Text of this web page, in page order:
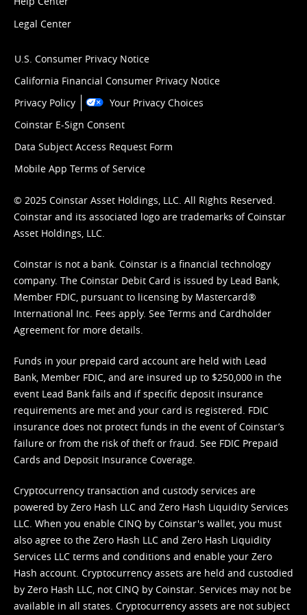
Legal Center
U.S. Consumer Privacy Notice
California Financial Consumer Privacy Notice
Privacy Policy
Your Privacy Choices
Coinstar E-Sign Consent
Data Subject Access Request Form
Mobile App Terms of Service
© 2025 Coinstar Asset Holdings, LLC. All Rights Reserved.
Coinstar and its associated logo are trademarks of Coinstar
Asset Holdings, LLC.
Coinstar is not a bank. Coinstar is a financial technology
company. The Coinstar Debit Card is issued by Lead Bank,
Member FDIC, pursuant to licensing by Mastercard®
International Inc. Fees apply. See Terms and Cardholder
Agreement for more details.
Funds in your prepaid card account are held with Lead
Bank, Member FDIC, and are insured up to $250,000 in the
event Lead Bank fails and if specific deposit insurance
requirements are met and your card is registered. FDIC
insurance does not protect funds in the event of Coinstar’s
failure or from the risk of theft or fraud. See FDIC Prepaid
Cards and Deposit Insurance Coverage.
Cryptocurrency transaction and custody services are
powered by Zero Hash LLC and Zero Hash Liquidity Services
LLC. When you enable CINQ by Coinstar's wallet, you must
also agree to the Zero Hash LLC and Zero Hash Liquidity
Services LLC terms and conditions and enable your Zero
Hash account. Cryptocurrency assets are held and custodied
by Zero Hash LLC, not CINQ by Coinstar. Services may not be
available in all states. Cryptocurrency assets are not subject